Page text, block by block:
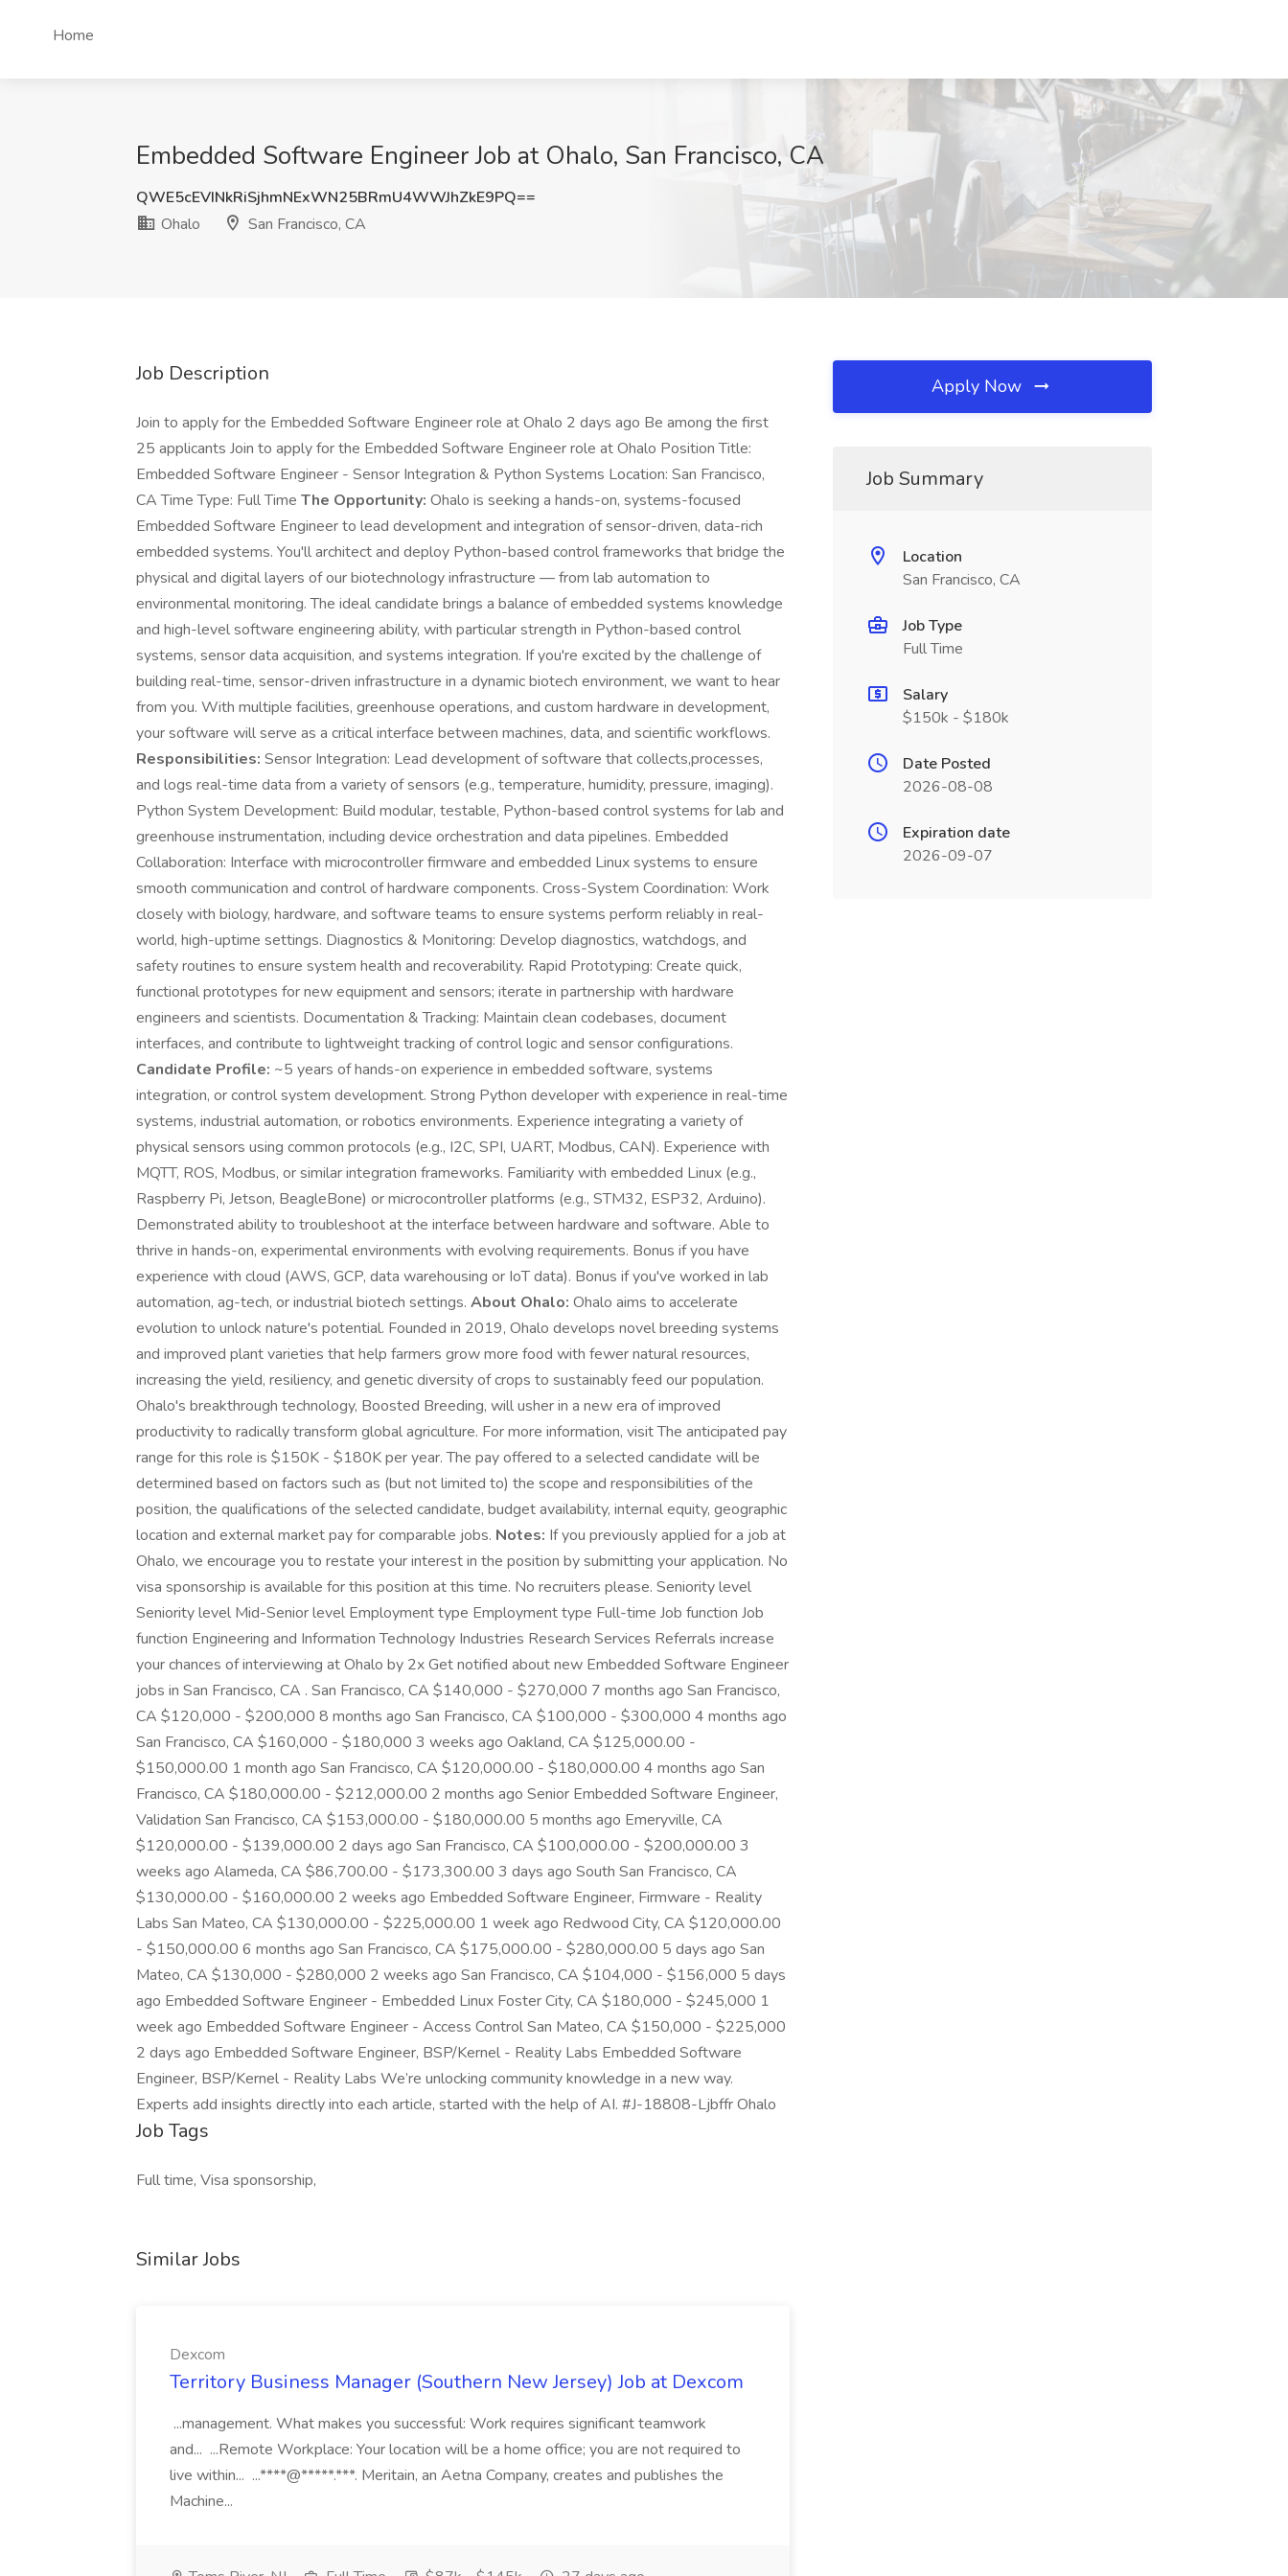
Home
Embedded Software Engineer Job at Ohalo, San Francisco, CA
QWE5cEVINkRiSjhmNExWN25BRmU4WWJhZkE9PQ==
Ohalo
San Francisco, CA
Job Description
Join to apply for the Embedded Software Engineer role at Ohalo 2 days ago Be among the first
25 applicants Join to apply for the Embedded Software Engineer role at Ohalo Position Title:
Embedded Software Engineer - Sensor Integration & Python Systems Location: San Francisco,
CA Time Type: Full Time The Opportunity: Ohalo is seeking a hands-on, systems-focused
Embedded Software Engineer to lead development and integration of sensor-driven, data-rich
embedded systems. You'll architect and deploy Python-based control frameworks that bridge the
physical and digital layers of our biotechnology infrastructure — from lab automation to
environmental monitoring. The ideal candidate brings a balance of embedded systems knowledge
and high-level software engineering ability, with particular strength in Python-based control
systems, sensor data acquisition, and systems integration. If you're excited by the challenge of
building real-time, sensor-driven infrastructure in a dynamic biotech environment, we want to hear
from you. With multiple facilities, greenhouse operations, and custom hardware in development,
your software will serve as a critical interface between machines, data, and scientific workflows.
Responsibilities: Sensor Integration: Lead development of software that collects,processes,
and logs real-time data from a variety of sensors (e.g., temperature, humidity, pressure, imaging).
Python System Development: Build modular, testable, Python-based control systems for lab and
greenhouse instrumentation, including device orchestration and data pipelines. Embedded
Collaboration: Interface with microcontroller firmware and embedded Linux systems to ensure
smooth communication and control of hardware components. Cross-System Coordination: Work
closely with biology, hardware, and software teams to ensure systems perform reliably in real-
world, high-uptime settings. Diagnostics & Monitoring: Develop diagnostics, watchdogs, and
safety routines to ensure system health and recoverability. Rapid Prototyping: Create quick,
functional prototypes for new equipment and sensors; iterate in partnership with hardware
engineers and scientists. Documentation & Tracking: Maintain clean codebases, document
interfaces, and contribute to lightweight tracking of control logic and sensor configurations.
Candidate Profile: ~5 years of hands-on experience in embedded software, systems
integration, or control system development. Strong Python developer with experience in real-time
systems, industrial automation, or robotics environments. Experience integrating a variety of
physical sensors using common protocols (e.g., I2C, SPI, UART, Modbus, CAN). Experience with
MQTT, ROS, Modbus, or similar integration frameworks. Familiarity with embedded Linux (e.g.,
Raspberry Pi, Jetson, BeagleBone) or microcontroller platforms (e.g., STM32, ESP32, Arduino).
Demonstrated ability to troubleshoot at the interface between hardware and software. Able to
thrive in hands-on, experimental environments with evolving requirements. Bonus if you have
experience with cloud (AWS, GCP, data warehousing or IoT data). Bonus if you've worked in lab
automation, ag-tech, or industrial biotech settings. About Ohalo: Ohalo aims to accelerate
evolution to unlock nature's potential. Founded in 2019, Ohalo develops novel breeding systems
and improved plant varieties that help farmers grow more food with fewer natural resources,
increasing the yield, resiliency, and genetic diversity of crops to sustainably feed our population.
Ohalo's breakthrough technology, Boosted Breeding, will usher in a new era of improved
productivity to radically transform global agriculture. For more information, visit The anticipated pay
range for this role is $150K - $180K per year. The pay offered to a selected candidate will be
determined based on factors such as (but not limited to) the scope and responsibilities of the
position, the qualifications of the selected candidate, budget availability, internal equity, geographic
location and external market pay for comparable jobs. Notes: If you previously applied for a job at
Ohalo, we encourage you to restate your interest in the position by submitting your application. No
visa sponsorship is available for this position at this time. No recruiters please. Seniority level
Seniority level Mid-Senior level Employment type Employment type Full-time Job function Job
function Engineering and Information Technology Industries Research Services Referrals increase
your chances of interviewing at Ohalo by 2x Get notified about new Embedded Software Engineer
jobs in San Francisco, CA . San Francisco, CA $140,000 - $270,000 7 months ago San Francisco,
CA $120,000 - $200,000 8 months ago San Francisco, CA $100,000 - $300,000 4 months ago
San Francisco, CA $160,000 - $180,000 3 weeks ago Oakland, CA $125,000.00 -
$150,000.00 1 month ago San Francisco, CA $120,000.00 - $180,000.00 4 months ago San
Francisco, CA $180,000.00 - $212,000.00 2 months ago Senior Embedded Software Engineer,
Validation San Francisco, CA $153,000.00 - $180,000.00 5 months ago Emeryville, CA
$120,000.00 - $139,000.00 2 days ago San Francisco, CA $100,000.00 - $200,000.00 3
weeks ago Alameda, CA $86,700.00 - $173,300.00 3 days ago South San Francisco, CA
$130,000.00 - $160,000.00 2 weeks ago Embedded Software Engineer, Firmware - Reality
Labs San Mateo, CA $130,000.00 - $225,000.00 1 week ago Redwood City, CA $120,000.00
- $150,000.00 6 months ago San Francisco, CA $175,000.00 - $280,000.00 5 days ago San
Mateo, CA $130,000 - $280,000 2 weeks ago San Francisco, CA $104,000 - $156,000 5 days
ago Embedded Software Engineer - Embedded Linux Foster City, CA $180,000 - $245,000 1
week ago Embedded Software Engineer - Access Control San Mateo, CA $150,000 - $225,000
2 days ago Embedded Software Engineer, BSP/Kernel - Reality Labs Embedded Software
Engineer, BSP/Kernel - Reality Labs We’re unlocking community knowledge in a new way.
Experts add insights directly into each article, started with the help of AI. #J-18808-Ljbffr Ohalo
Job Tags
Full time, Visa sponsorship,
Similar Jobs
Dexcom
Territory Business Manager (Southern New Jersey) Job at Dexcom
...management. What makes you successful: Work requires significant teamwork
and... ...Remote Workplace: Your location will be a home office; you are not required to
live within... ...****@*****.***. Meritain, an Aetna Company, creates and publishes the
Machine...
Apply Now
Job Summary
Location
San Francisco, CA
Job Type
Full Time
Salary
$150k - $180k
Date Posted
2026-08-08
Expiration date
2026-09-07